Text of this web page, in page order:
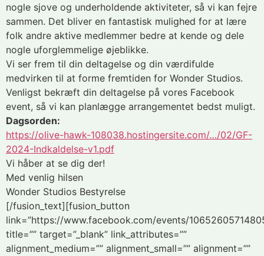
nogle sjove og underholdende aktiviteter, så vi kan fejre
sammen. Det bliver en fantastisk mulighed for at lære
folk andre aktive medlemmer bedre at kende og dele
nogle uforglemmelige øjeblikke.
Vi ser frem til din deltagelse og din værdifulde
medvirken til at forme fremtiden for Wonder Studios.
Venligst bekræft din deltagelse på vores Facebook
event, så vi kan planlægge arrangementet bedst muligt.
Dagsorden:
https://olive-hawk-108038.hostingersite.com/…/02/GF-
2024-Indkaldelse-v1.pdf
Vi håber at se dig der!
Med venlig hilsen
Wonder Studios Bestyrelse
[/fusion_text][fusion_button
link=”https://www.facebook.com/events/
title=”” target=”_blank” link_attributes=””
alignment_medium=”” alignment_small=”” alignment=””